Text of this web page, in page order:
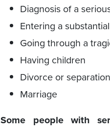
Diagnosis of a
Entering a
Going through a
Having children
Divorce or separation
Marriage
Some people with